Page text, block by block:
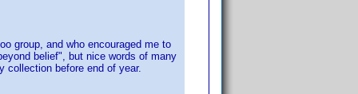
group, and who encouraged me to
belief", but nice words of many
collection before end of year.